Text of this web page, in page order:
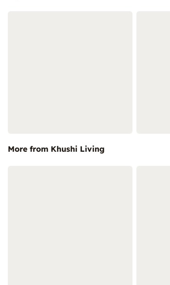
More from Khushi Living